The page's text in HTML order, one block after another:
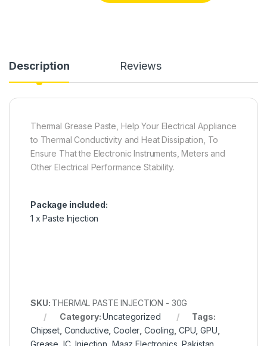
Description Reviews
Thermal Grease Paste, Help Your Electrical Appliance
to Thermal Conductivity and Heat Dissipation, To
Ensure That the Electronic Instruments, Meters and
Other Electrical Performance Stability.
Package included:
1 x Paste Injection
SKU: THERMAL PASTE INJECTION - 30G
Category:Uncategorized
Tags:
Chipset, Conductive,Cooler,Cooling, CPU,GPU,